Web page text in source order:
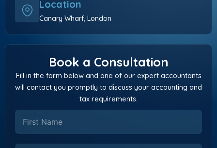
Location
Canary Wharf, London
Book a Consultation
Fill in the form below and one of our expert accountants
will contact you promptly to discuss your accounting and
tax requirements.